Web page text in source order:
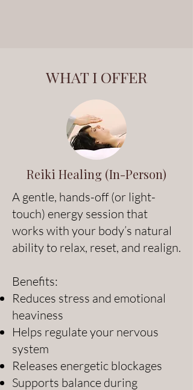
WHAT I OFFER
Reiki Healing (In-Person)
A gentle, hands-off (or light-
touch) energy session that
works with your body’s natural
ability to relax, reset, and realign.
Benefits:
Reduces stress and emotional
heaviness
Helps regulate your nervous
system
Releases energetic blockages
Supports balance during